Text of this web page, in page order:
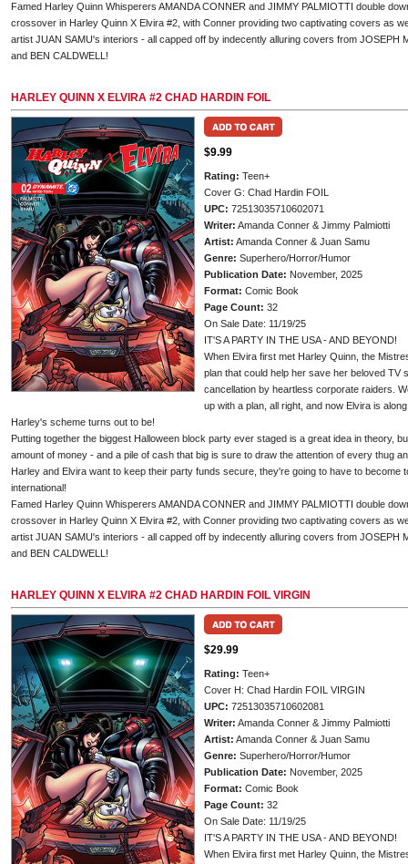
Famed Harley Quinn Whisperers AMANDA CONNER and JIMMY PALMIOTTI double
crossover in Harley Quinn X Elvira #2, with Conner providing two captivating covers as
artist JUAN SAMU's interiors - all capped off by indecently alluring covers from JOSEPH
and BEN CALDWELL!
HARLEY QUINN X ELVIRA #2 CHAD HARDIN FOIL
$9.99
Rating: Teen+
Cover G: Chad Hardin FOIL
UPC: 72513035710602071
Writer: Amanda Conner & Jimmy Palmiotti
Artist: Amanda Conner & Juan Samu
Genre: Superhero/Horror/Humor
Publication Date: November, 2025
Format: Comic Book
Page Count: 32
On Sale Date: 11/19/25
IT'S A PARTY IN THE USA - AND BEYOND!
When Elvira first met Harley Quinn, the
plan that could help her save her beloved TV
cancellation by heartless corporate raiders.
up with a plan, all right, and now Elvira is
Harley's scheme turns out to be!
Putting together the biggest Halloween block party ever staged is a great idea in theory,
amount of money - and a pile of cash that big is sure to draw the attention of every thug
Harley and Elvira want to keep their party funds secure, they're going to have to become
international!
Famed Harley Quinn Whisperers AMANDA CONNER and JIMMY PALMIOTTI double
crossover in Harley Quinn X Elvira #2, with Conner providing two captivating covers as
artist JUAN SAMU's interiors - all capped off by indecently alluring covers from JOSEPH
and BEN CALDWELL!
HARLEY QUINN X ELVIRA #2 CHAD HARDIN FOIL VIRGIN
$29.99
Rating: Teen+
Cover H: Chad Hardin FOIL VIRGIN
UPC: 72513035710602081
Writer: Amanda Conner & Jimmy Palmiotti
Artist: Amanda Conner & Juan Samu
Genre: Superhero/Horror/Humor
Publication Date: November, 2025
Format: Comic Book
Page Count: 32
On Sale Date: 11/19/25
IT'S A PARTY IN THE USA - AND BEYOND!
When Elvira first met Harley Quinn, the